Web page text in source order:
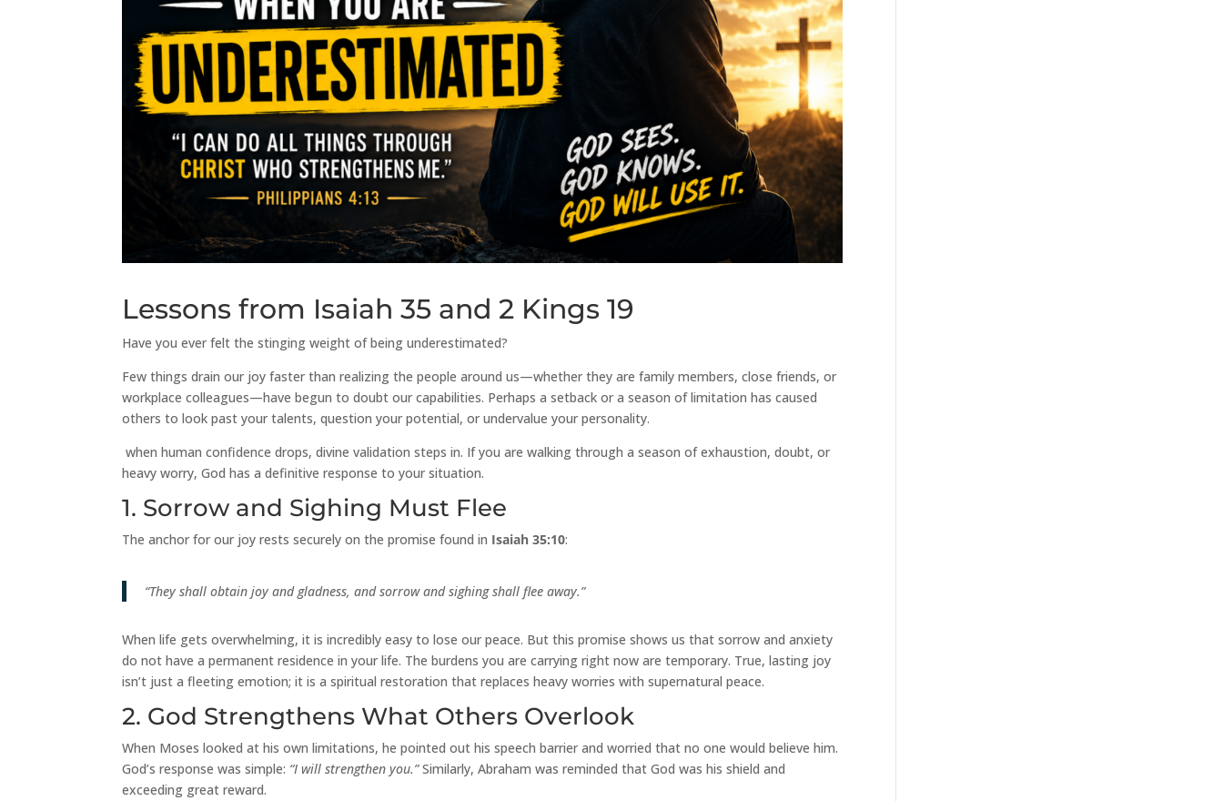
Lessons from Isaiah 35 and 2 Kings 19
Have you ever felt the stinging weight of being underestimated?
Few things drain our joy faster than realizing the people around us—whether they are family members, close friends, or
workplace colleagues—have begun to doubt our capabilities. Perhaps a setback or a season of limitation has caused
others to look past your talents, question your potential, or undervalue your personality.
when human confidence drops, divine validation steps in. If you are walking through a season of exhaustion, doubt, or
heavy worry, God has a definitive response to your situation.
1. Sorrow and Sighing Must Flee
The anchor for our joy rests securely on the promise found in Isaiah 35:10:
“They shall obtain joy and gladness, and sorrow and sighing shall flee away.”
When life gets overwhelming, it is incredibly easy to lose our peace. But this promise shows us that sorrow and anxiety
do not have a permanent residence in your life. The burdens you are carrying right now are temporary. True, lasting joy
isn’t just a fleeting emotion; it is a spiritual restoration that replaces heavy worries with supernatural peace.
2. God Strengthens What Others Overlook
When Moses looked at his own limitations, he pointed out his speech barrier and worried that no one would believe him.
God’s response was simple: “I will strengthen you.”Similarly, Abraham was reminded that God was his shield and
exceeding great reward.